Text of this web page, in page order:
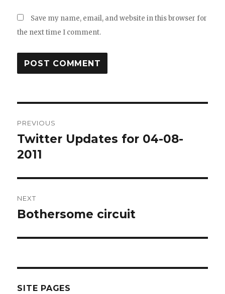
Save my name, email, and website in this browser for
the next time I comment.
navigation
PREVIOUS
Previous
post:
Twitter Updates for 04-08-
2011
NEXT
Next
Bothersome circuit
SITE PAGES